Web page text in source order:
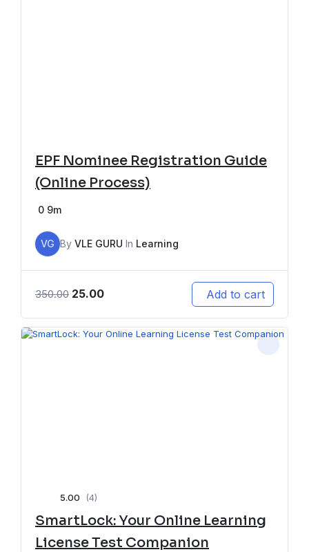
EPF Nominee Registration Guide
(Online Process)
0 9m
VG By VLE GURU In Learning
350.00 25.00 Add to cart
5.00 (4)
SmartLock: Your Online Learning
License Test Companion